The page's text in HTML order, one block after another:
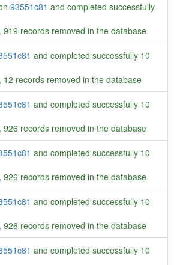
93551c81 and completed successfully
records removed in the database
and completed successfully 10
records removed in the database
and completed successfully 10
records removed in the database
and completed successfully 10
records removed in the database
and completed successfully 10
records removed in the database
and completed successfully 10